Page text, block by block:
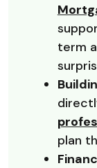
term
plan